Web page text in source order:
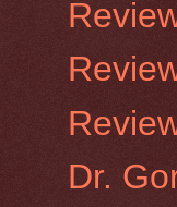
Dr.